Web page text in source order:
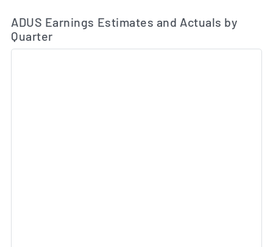
Skip Charts & View Estimated and Actual Earnings
ADUS Earnings Estimates and Actuals by
Quarter